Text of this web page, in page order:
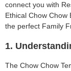
connect you with
Ethical Chow Chow
the perfect Family
1.
The Chow Chow